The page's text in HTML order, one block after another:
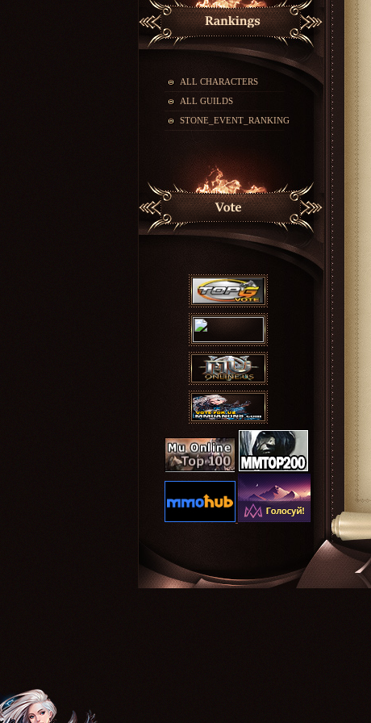
ALL CHARACTERS
ALL GUILDS
STONE_EVENT_RANKING